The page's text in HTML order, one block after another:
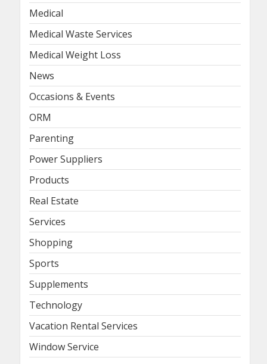
Medical
Medical Waste Services
Medical Weight Loss
News
Occasions & Events
ORM
Parenting
Power Suppliers
Products
Real Estate
Services
Shopping
Sports
Supplements
Technology
Vacation Rental Services
Window Service